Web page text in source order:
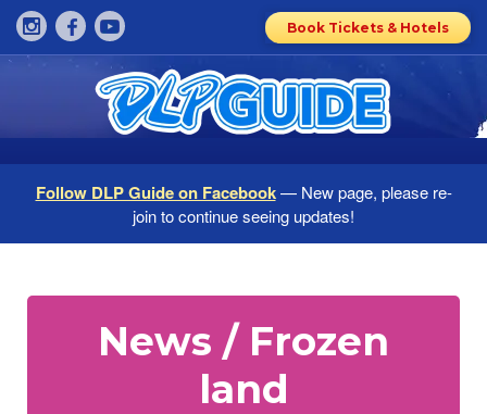
Book Tickets & Hotels
Follow DLP Guide on Facebook— New page, please re-
join to continue seeing updates!
News / Frozen
land